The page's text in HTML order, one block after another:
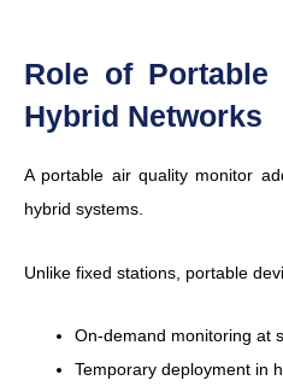
Role of Portable
Hybrid Networks
A portable air quality monitor
hybrid systems.
Unlike fixed stations, portable
On-demand monitoring at
Temporary deployment in